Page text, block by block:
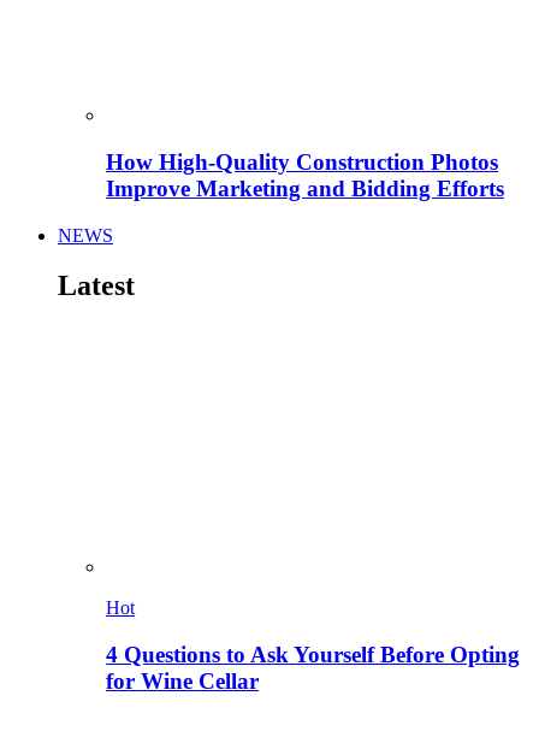
How High-Quality Construction Photos
Improve Marketing and Bidding Efforts
NEWS
Latest
Hot
4 Questions to Ask Yourself Before Opting
for Wine Cellar